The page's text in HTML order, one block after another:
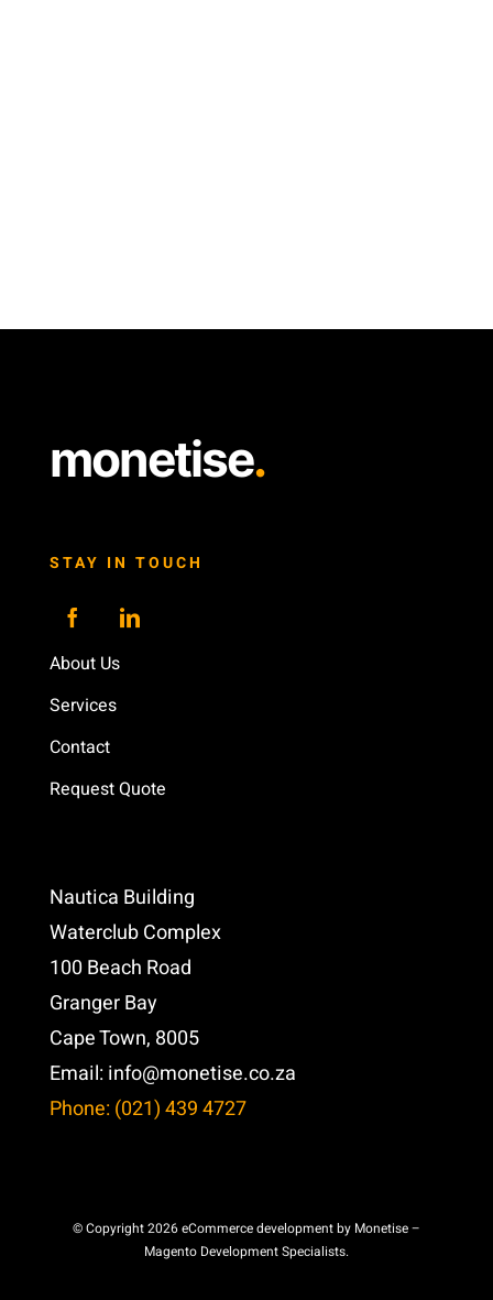
monetise.
STAY IN TOUCH
About Us
Services
Contact
Request Quote
Nautica Building
Waterclub Complex
100 Beach Road
Granger Bay
Cape Town, 8005
Email:info@monetise.co.za
Phone: (021) 439 4727
© Copyright 2026 eCommerce development by Monetise –
Magento Development Specialists.